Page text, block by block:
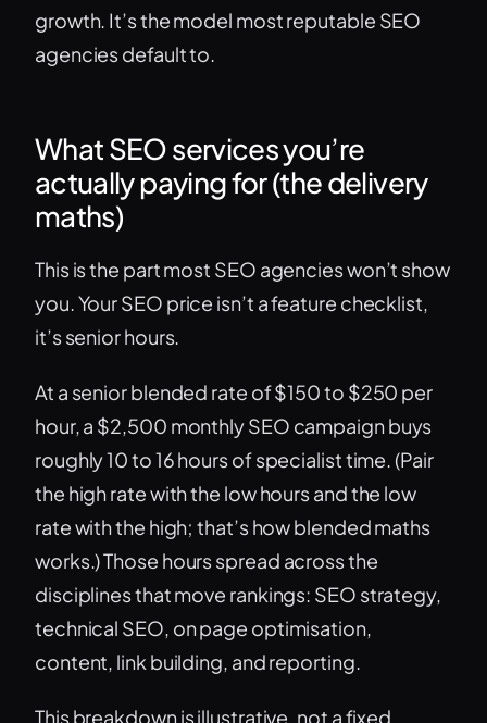
growth. It’s the model most reputable SEO
agencies default to.
What SEO services you’re
actually paying for (the delivery
maths)
This is the part most SEO agencies won’t show
you. Your SEO price isn’t a feature checklist,
it’s senior hours.
At a senior blended rate of $150 to $250 per
hour, a $2,500 monthly SEO campaign buys
roughly 10 to 16 hours of specialist time. (Pair
the high rate with the low hours and the low
rate with the high; that’s how blended maths
works.) Those hours spread across the
disciplines that move rankings: SEO strategy,
technical SEO, on page optimisation,
content, link building, and reporting.
This breakdown is illustrative, not a fixed